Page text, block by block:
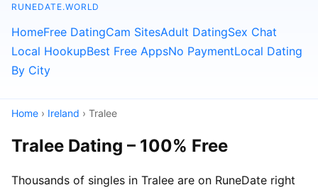
RUNEDATE.WORLD
HomeFree DatingCam SitesAdult DatingSex Chat
Local HookupBest Free AppsNo PaymentLocal Dating
By City
Home › Ireland › Tralee
Tralee Dating – 100% Free
Thousands of singles in Tralee are on RuneDate right